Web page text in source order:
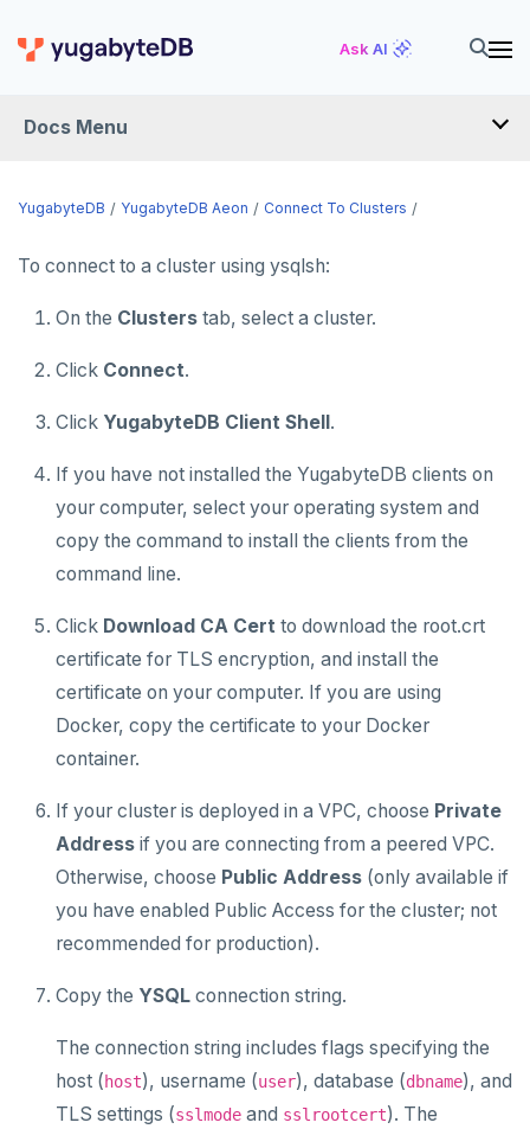
Ask AI
Docs Menu
YugabyteDB Aeon
OVERVIEW
QUICK START
PRODUCT LABS
START A FREE TRIAL
Plan your cluster
Choose a topology
VPC network
Overview
VPCs
Peering connections
Peer VPCs
Private service endpoints
Set up private link
Create your cluster
Sandbox
Single region
Replicate across regions
Partition by region
SECURE CLUSTERS
IP allow lists
Database authorization
Add database users
Encryption in transit
Encryption at rest
Audit account activity
CONNECT TO CLUSTERS
Cloud Shell
Client shell
Connect applications
MANAGE CLUSTERS
Scale and configure clusters
Read replicas
Backup and restore
Point-in-time recovery
Maintenance windows
Database upgrade
ALERTS AND MONITORING
Alerts
Performance
Metrics
Slow queries
Live queries
Perf Advisor
Integrations
Export metrics
Monitor tables
AUTOMATION
ybm CLI
Manage account roles
Cluster costs
Security architecture drilldown
TROUBLESHOOT
YugabyteDB YugabyteDB Aeon Connect To Clusters
To connect to a cluster using ysqlsh:
On the Clusters tab, select a cluster.
Click Connect.
Click YugabyteDB Client Shell.
If you have not installed the YugabyteDB clients on
your computer, select your operating system and
copy the command to install the clients from the
command line.
Click Download CA Cert to download the root.crt
certificate for TLS encryption, and install the
certificate on your computer. If you are using
Docker, copy the certificate to your Docker
container.
If your cluster is deployed in a VPC, choose Private
Address if you are connecting from a peered VPC.
Otherwise, choose Public Address (only available if
you have enabled Public Access for the cluster; not
recommended for production).
Copy the YSQL connection string.
The connection string includes flags specifying the
host (host), username (user), database (dbname), and
TLS settings (sslmode and sslrootcert). The